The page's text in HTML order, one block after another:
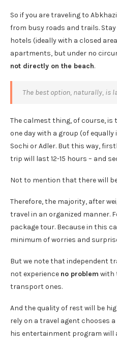
So if you are traveling to
from busy roads and trails.
hotels (ideally with a closed
apartments, but under no
not directly on the beach.
The best option, naturally, is
The calmest thing, of course,
one day with a group (of
Sochi or Adler. But this way,
trip will last 12-15 hours – and
Not to mention that there will
Therefore, the majority, after
travel in an organized manner.
package tour. Because in this
minimum of worries and
But we note that independent
not experience no problem with
transport ones.
And the quality of rest will be
rely on a travel agent chooses
his entertainment program will